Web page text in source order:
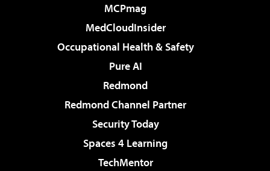
MCPmag
MedCloudInsider
Occupational Health & Safety
Pure AI
Redmond
Redmond Channel Partner
Security Today
Spaces 4 Learning
TechMentor